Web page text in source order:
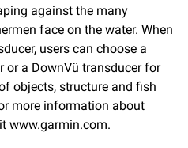
against the many
face on the water. When
users can choose a
or a DownVü transducer for
objects, structure and fish
more information about
www.garmin.com.